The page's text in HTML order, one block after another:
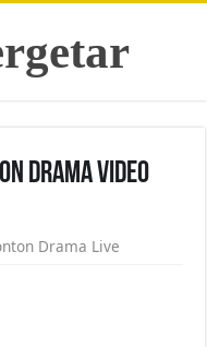
Drama Video
Drama Live